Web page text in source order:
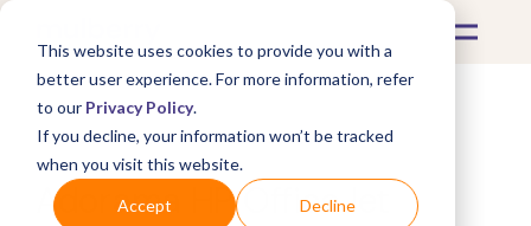
This website uses cookies to provide you with a
better user experience. For more information, refer
to our Privacy Policy.
If you decline, your information won’t be tracked
when you visit this website.
Accept Decline
What's Covered >Electronics
Adorama HP OfficeJet